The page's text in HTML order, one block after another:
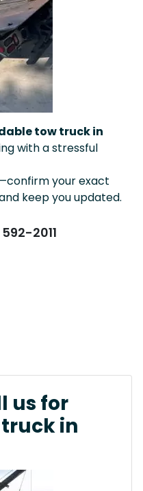
tow truck in
with a stressful
your exact
keep you updated.
2011
us for
in